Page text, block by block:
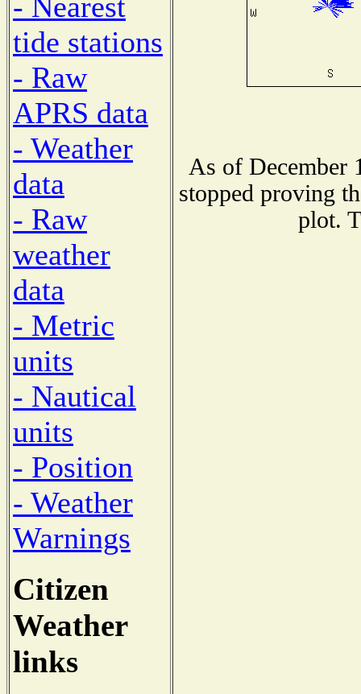
tide stations
- Raw
APRS data
- Weather
data
- Raw
weather
data
- Metric
units
- Nautical
units
- Position
- Weather
Warnings
Citizen
Weather
links
As of December
stopped proving
plot.